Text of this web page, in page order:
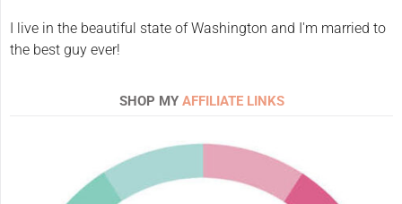
I live in the beautiful state of Washington and I'm married to
the best guy ever!
SHOP MY AFFILIATE LINKS